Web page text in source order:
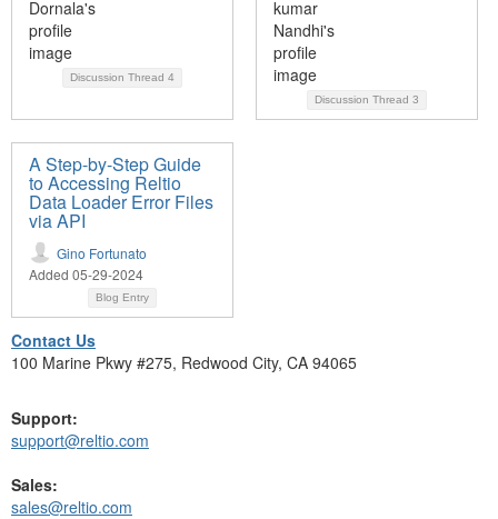
Discussion Thread 4
Discussion Thread 3
A Step-by-Step Guide
to Accessing Reltio
Data Loader Error Files
via API
Gino Fortunato
Added 05-29-2024
Blog Entry
Contact Us
100 Marine Pkwy #275, Redwood City, CA 94065
Support:
support@reltio.com
Sales:
sales@reltio.com